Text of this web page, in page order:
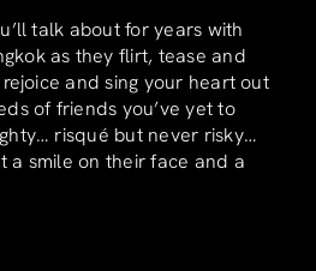
talk about for years with
as they flirt, tease and
and sing your heart out
of friends you’ve yet to
risqué but never risky…
a smile on their face and a